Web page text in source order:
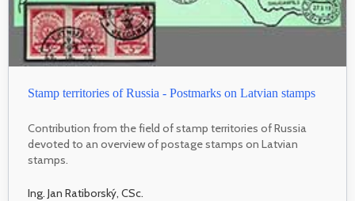
Stamp territories of Russia - Postmarks on Latvian stamps
Contribution from the field of stamp territories of Russia
devoted to an overview of postage stamps on Latvian
stamps.
Ing. Jan Ratiborský, CSc.